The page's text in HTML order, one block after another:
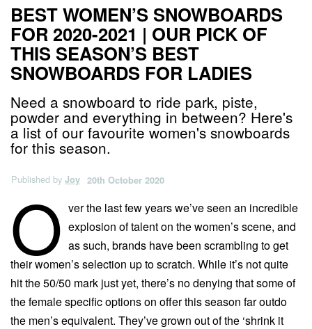
BEST WOMEN’S SNOWBOARDS
FOR 2020-2021 | OUR PICK OF
THIS SEASON’S BEST
SNOWBOARDS FOR LADIES
Need a snowboard to ride park, piste,
powder and everything in between? Here's
a list of our favourite women's snowboards
for this season.
Published by Joy 20th October 2020
O ver the last few years we’ve seen an incredible
explosion of talent on the women’s scene, and
as such, brands have been scrambling to get
their women’s selection up to scratch. While it’s not quite
hit the 50/50 mark just yet, there’s no denying that some of
the female specific options on offer this season far outdo
the men’s equivalent. They’ve grown out of the ‘shrink it